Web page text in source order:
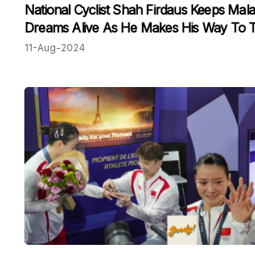
National Cyclist Shah Firdaus Keeps
Dreams Alive As He Makes His Way To
11-Aug-2024